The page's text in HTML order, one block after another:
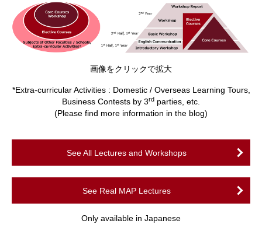
画像をクリックで拡大
*Extra-curricular Activities : Domestic / Overseas Learning Tours,
Business Contests by 3rd parties, etc.
(Please find more information in the blog)
See All Lectures and Workshops
See Real MAP Lectures
Only available in Japanese